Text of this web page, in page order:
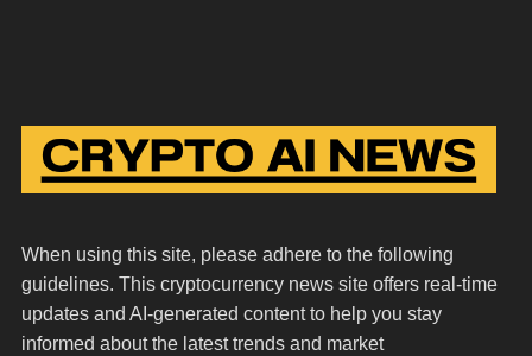
When using this site, please adhere to the following
guidelines. This cryptocurrency news site offers real-time
updates and AI-generated content to help you stay
informed about the latest trends and market